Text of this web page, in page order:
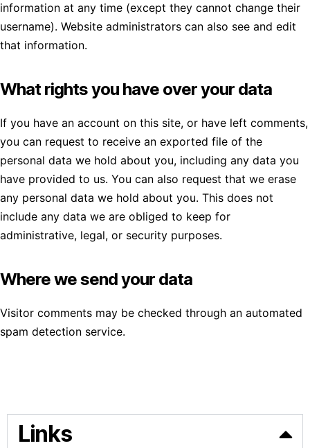
information at any time (except they cannot change their
username). Website administrators can also see and edit
that information.
What rights you have over your data
If you have an account on this site, or have left comments,
you can request to receive an exported file of the
personal data we hold about you, including any data you
have provided to us. You can also request that we erase
any personal data we hold about you. This does not
include any data we are obliged to keep for
administrative, legal, or security purposes.
Where we send your data
Visitor comments may be checked through an automated
spam detection service.
Links